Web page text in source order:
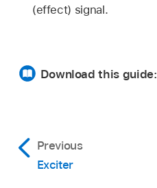
(effect) signal.
Download this guide:
Previous
Exciter